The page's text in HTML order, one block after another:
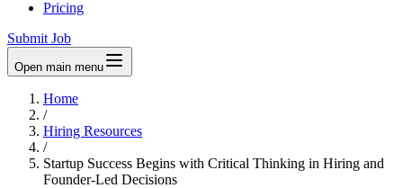
Pricing
Submit Job
Open main menu
Home
/
Hiring Resources
/
Startup Success Begins with Critical Thinking in Hiring and
Founder-Led Decisions